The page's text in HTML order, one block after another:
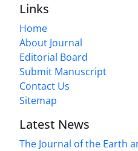
Links
Home
About Journal
Editorial Board
Submit Manuscript
Contact Us
Sitemap
Latest News
The Journal of the Earth